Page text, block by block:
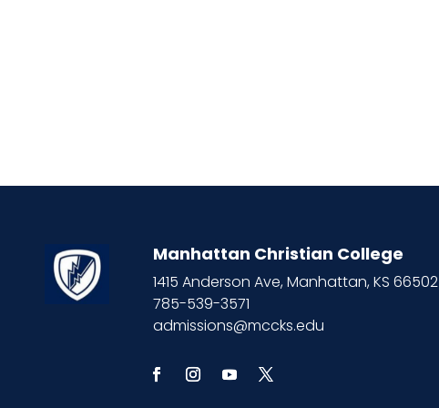
Manhattan Christian College
1415 Anderson Ave, Manhattan, KS 66502
785-539-3571
admissions@mccks.edu